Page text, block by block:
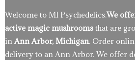
Welcome to MI Psychedelics.We
active magic mushrooms that are
in Ann Arbor, Michigan. Order
delivery to an Ann Arbor. We offer